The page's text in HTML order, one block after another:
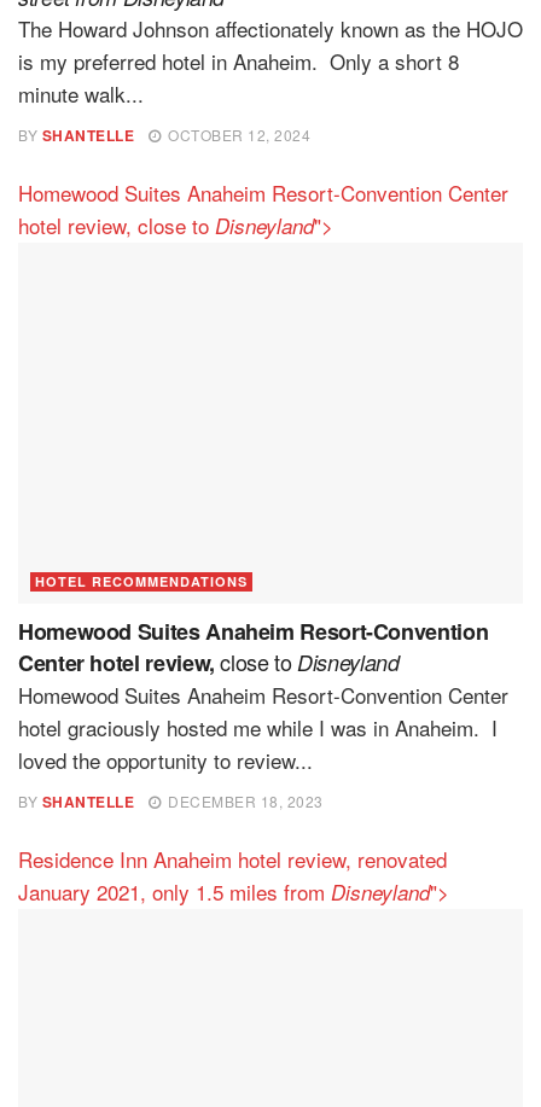
The Howard Johnson affectionately known as the HOJO
is my preferred hotel in Anaheim. Only a short 8
minute walk...
BY SHANTELLE OCTOBER 12, 2024
Homewood Suites Anaheim Resort-Convention Center
hotel review, close to Disneyland">
HOTEL RECOMMENDATIONS
Homewood Suites Anaheim Resort-Convention
Center hotel review,close toDisneyland
Homewood Suites Anaheim Resort-Convention Center
hotel graciously hosted me while I was in Anaheim. I
loved the opportunity to review...
BY SHANTELLE DECEMBER 18, 2023
Residence Inn Anaheim hotel review, renovated
January 2021, only 1.5 miles from Disneyland">